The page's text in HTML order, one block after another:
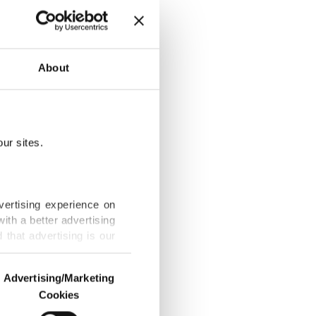
About
sites.
experience on
a better advertising
that advertising is our
us and third parties.
Advertising/Marketing
Cookies
as
in bilateral